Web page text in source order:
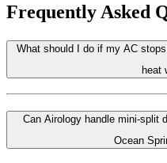
Frequently Asked
What should I do if my AC
heat
Can Airology handle mini-split
Ocean